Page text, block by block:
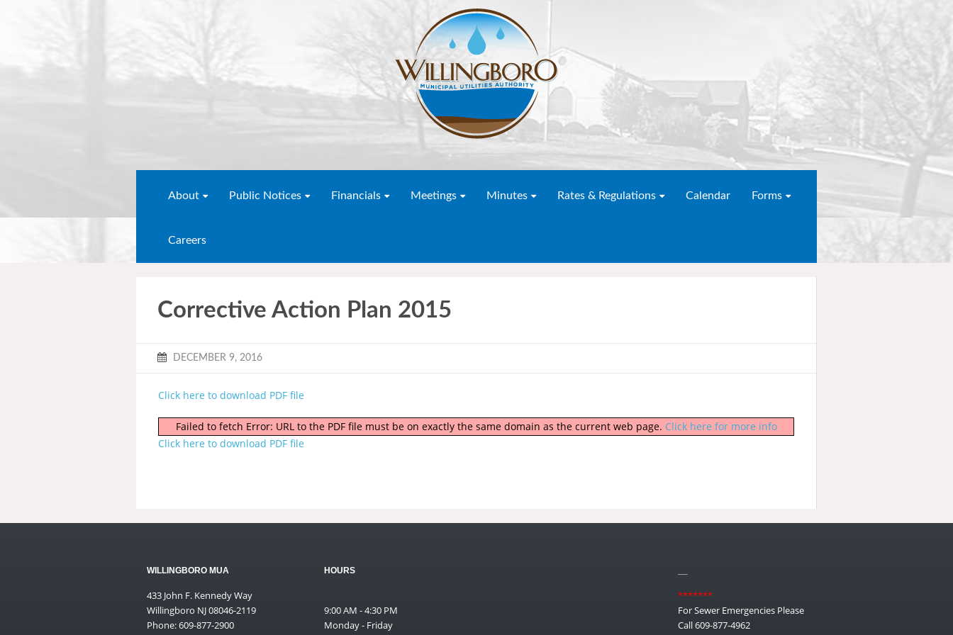
About Public Notices Financials Meetings Minutes Rates & Regulations Calendar Forms
Careers
Corrective Action Plan 2015
DECEMBER 9, 2016
Click here to download PDF file
Failed to fetch Error: URL to the PDF file must be on exactly the same domain as the current web page. Click here for more info
Click here to download PDF file
WILLINGBORO MUA
433 John F. Kennedy Way
Willingboro NJ 08046-2119
Phone: 609-877-2900
HOURS
9:00 AM - 4:30 PM
Monday - Friday
*******
For Sewer Emergencies Please
Call 609-877-4962